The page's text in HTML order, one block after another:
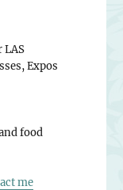
LAS
Expos
food
me